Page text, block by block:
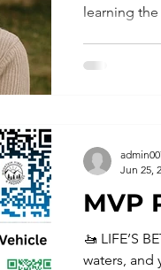
learning the
MVP
🚤 LIFE’S
waters, and
Jun 25,